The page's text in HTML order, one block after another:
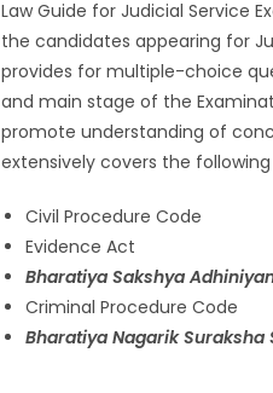
Law Guide for Judicial Service
the candidates appearing for
provides for multiple-choice
and main stage of the
promote understanding of
extensively covers the
Civil Procedure Code
Evidence Act
Bharatiya Sakshya
Criminal Procedure Code
Bharatiya Nagarik Suraksha